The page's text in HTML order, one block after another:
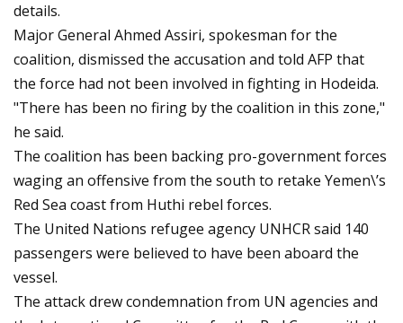
details.
Major General Ahmed Assiri, spokesman for the
coalition, dismissed the accusation and told AFP that
the force had not been involved in fighting in Hodeida.
"There has been no firing by the coalition in this zone,"
he said.
The coalition has been backing pro-government forces
waging an offensive from the south to retake Yemen\’s
Red Sea coast from Huthi rebel forces.
The United Nations refugee agency UNHCR said 140
passengers were believed to have been aboard the
vessel.
The attack drew condemnation from UN agencies and